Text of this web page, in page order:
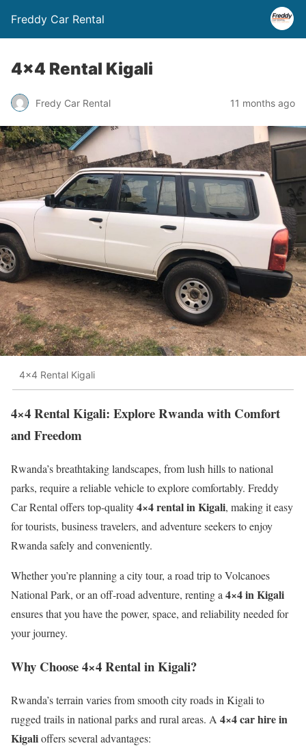
Freddy Car Rental
4×4 Rental Kigali
Fredy Car Rental 11 months ago
4x4 Rental Kigali
4×4 Rental Kigali: Explore Rwanda with Comfort
and Freedom
Rwanda’s breathtaking landscapes, from lush hills to national
parks, require a reliable vehicle to explore comfortably. Freddy
Car Rental offers top-quality4×4 rental in Kigali, making it easy
for tourists, business travelers, and adventure seekers to enjoy
Rwanda safely and conveniently.
Whether you’re planning a city tour, a road trip to Volcanoes
National Park, or an off-road adventure, renting a 4×4 in Kigali
ensures that you have the power, space, and reliability needed for
your journey.
Why Choose 4×4 Rental in Kigali?
Rwanda’s terrain varies from smooth city roads in Kigali to
rugged trails in national parks and rural areas. A 4×4 car hire in
Kigalioffers several advantages: